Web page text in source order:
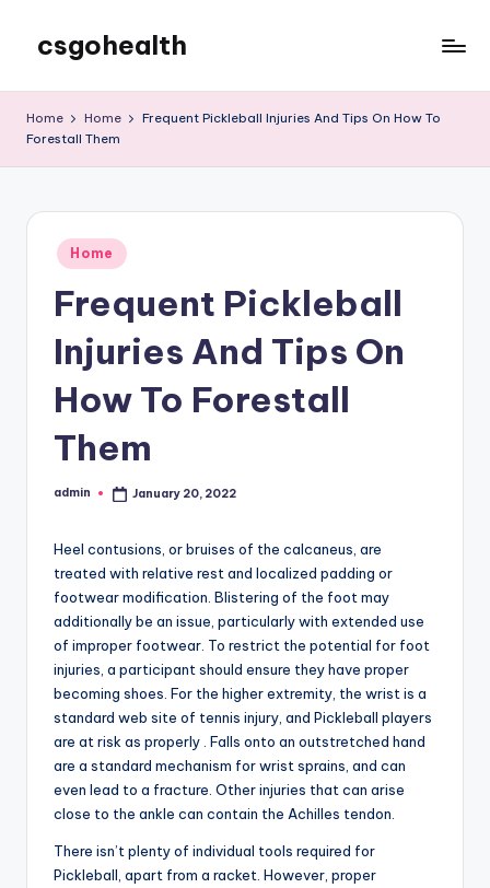
content
csgohealth
Home Home
Frequent Pickleball Injuries And Tips On How To
Forestall Them
Posted
in
Home
Frequent Pickleball
Injuries And Tips On
How To Forestall
Them
Posted
admin January 20, 2022
Heel contusions, or bruises of the calcaneus, are
treated with relative rest and localized padding or
footwear modification. Blistering of the foot may
additionally be an issue, particularly with extended use
of improper footwear. To restrict the potential for foot
injuries, a participant should ensure they have proper
becoming shoes. For the higher extremity, the wrist is a
standard web site of tennis injury, and Pickleball players
are at risk as properly . Falls onto an outstretched hand
are a standard mechanism for wrist sprains, and can
even lead to a fracture. Other injuries that can arise
close to the ankle can contain the Achilles tendon.
There isn’t plenty of individual tools required for
Pickleball, apart from a racket. However, proper